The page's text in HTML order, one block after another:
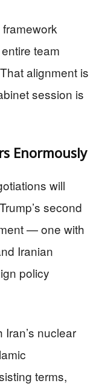
team
alignment is
session is
Enormously
will
second
— one with
Iranian
policy
nuclear
terms,